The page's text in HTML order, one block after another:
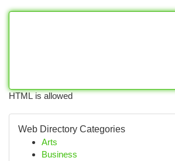
HTML is allowed
Web Directory Categories
Arts
Business